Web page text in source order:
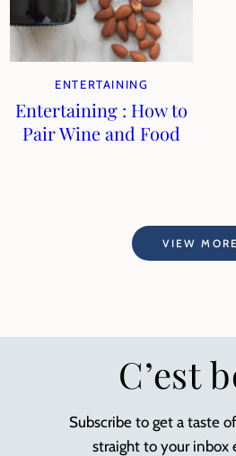
ENTERTAINING
Entertaining : How to
Pair Wine and Food
VIEW MORE
C’est
Subscribe to get a taste
straight to your inbox